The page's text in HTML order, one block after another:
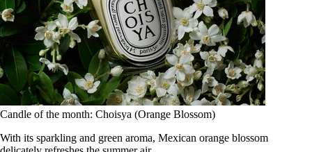
Candle of the month: Choisya (Orange Blossom)
With its sparkling and green aroma, Mexican orange blossom